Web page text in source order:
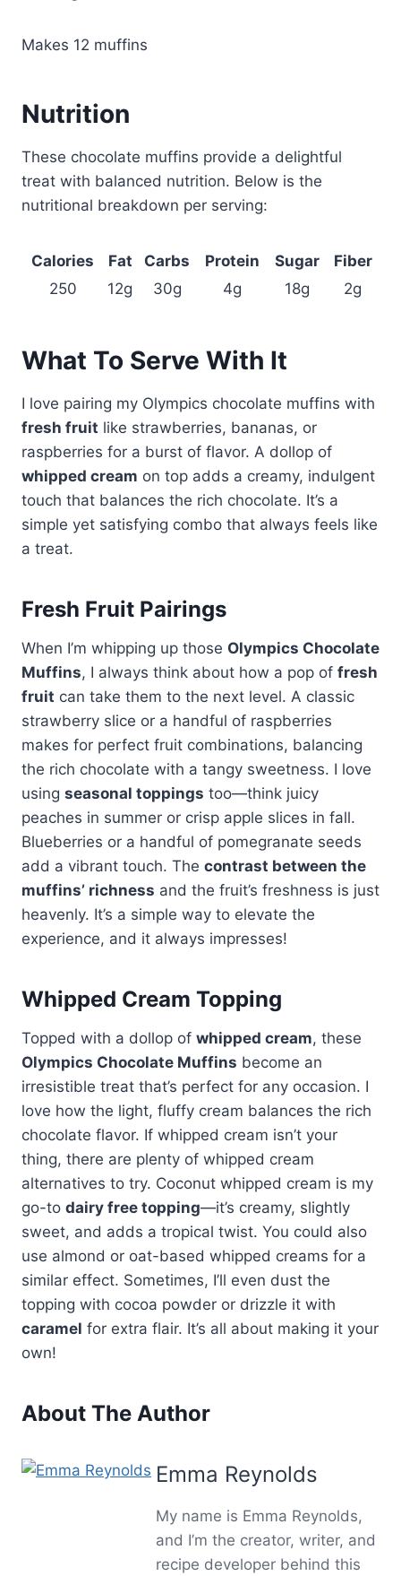
Makes 12 muffins
Nutrition
These chocolate muffins provide a delightful
treat with balanced nutrition. Below is the
nutritional breakdown per serving:
Calories Fat Carbs Protein Sugar
Fiber
250
12g 30g 4g 18g 2g
What To Serve With It
I love pairing my Olympics chocolate muffins with
fresh fruit like strawberries, bananas, or
raspberries for a burst of flavor. A dollop of
whipped cream on top adds a creamy, indulgent
touch that balances the rich chocolate. It’s a
simple yet satisfying combo that always feels like
a treat.
Fresh Fruit Pairings
When I’m whipping up those Olympics Chocolate
Muffins, I always think about how a pop of fresh
fruit can take them to the next level. A classic
strawberry slice or a handful of raspberries
makes for perfect fruit combinations, balancing
the rich chocolate with a tangy sweetness. I love
using seasonal toppings too—think juicy
peaches in summer or crisp apple slices in fall.
Blueberries or a handful of pomegranate seeds
add a vibrant touch. The contrast between the
muffins’ richness and the fruit’s freshness is just
heavenly. It’s a simple way to elevate the
experience, and it always impresses!
Whipped Cream Topping
Topped with a dollop of whipped cream, these
Olympics Chocolate Muffins become an
irresistible treat that’s perfect for any occasion. I
love how the light, fluffy cream balances the rich
chocolate flavor. If whipped cream isn’t your
thing, there are plenty of whipped cream
alternatives to try. Coconut whipped cream is my
go-to dairy free topping—it’s creamy, slightly
sweet, and adds a tropical twist. You could also
use almond or oat-based whipped creams for a
similar effect. Sometimes, I’ll even dust the
topping with cocoa powder or drizzle it with
caramel for extra flair. It’s all about making it your
own!
About The Author
Emma Reynolds
My name is Emma Reynolds,
and I’m the creator, writer, and
recipe developer behind this